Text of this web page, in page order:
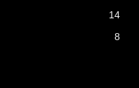
14
8